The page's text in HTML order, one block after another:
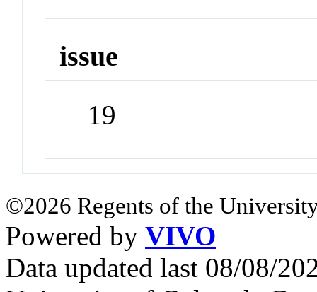
issue
19
©2026 Regents of the
Powered by VIVO
Data updated last 08/08/